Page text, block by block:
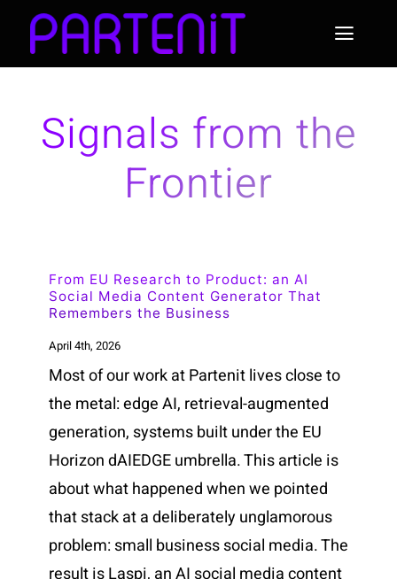
content
About Partenit
Signals from the
Frontier
From EU Research to Product: an AI
Social Media Content Generator That
Remembers the Business
April 4th, 2026
Most of our work at Partenit lives close to
the metal: edge AI, retrieval-augmented
generation, systems built under the EU
Horizon dAIEDGE umbrella. This article is
about what happened when we pointed
that stack at a deliberately unglamorous
problem: small business social media. The
result is Laspi, an AI social media content